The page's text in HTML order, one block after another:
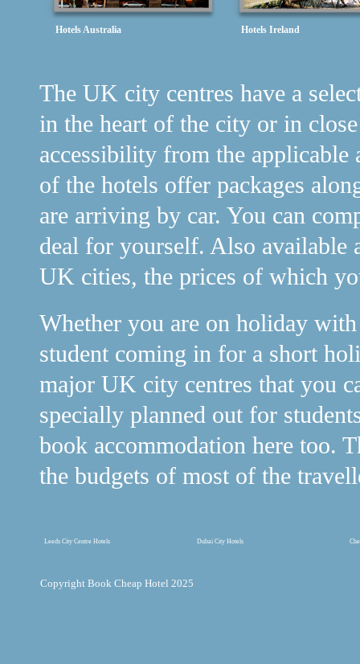
Hotels Australia Hotels Ireland
The UK city centres have a
in the heart of the city or in
accessibility from the
of the hotels offer packages
are arriving by car. You can
deal for yourself. Also available
UK cities, the prices of which
Whether you are on holiday
student coming in for a short
major UK city centres that you
specially planned out for
book accommodation here too.
the budgets of most of the
Leeds City Centre Hotels Dubai City Hotels
Copyright Book Cheap Hotel 2025